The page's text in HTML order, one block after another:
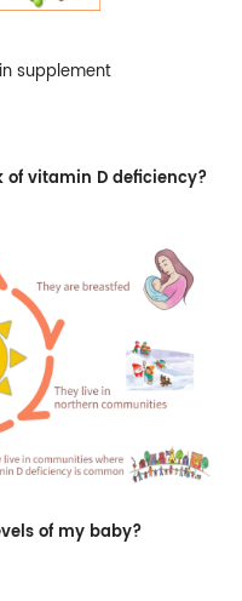
supplement
of vitamin D deficiency?
of my baby?